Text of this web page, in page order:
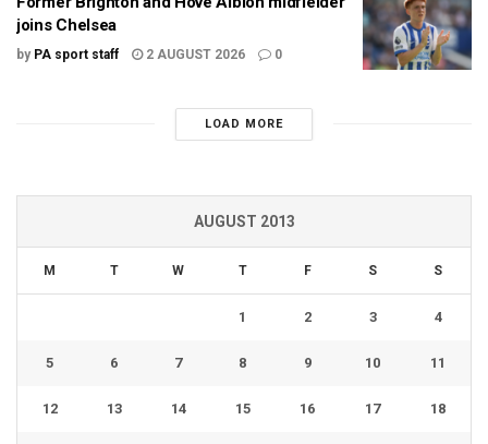
joins Chelsea
by PA sport staff 2 AUGUST 2026 0
LOAD MORE
AUGUST 2013
M T W T F S S
1 2 3 4
5 6 7 8 9 10 11
12 13 14 15 16 17 18